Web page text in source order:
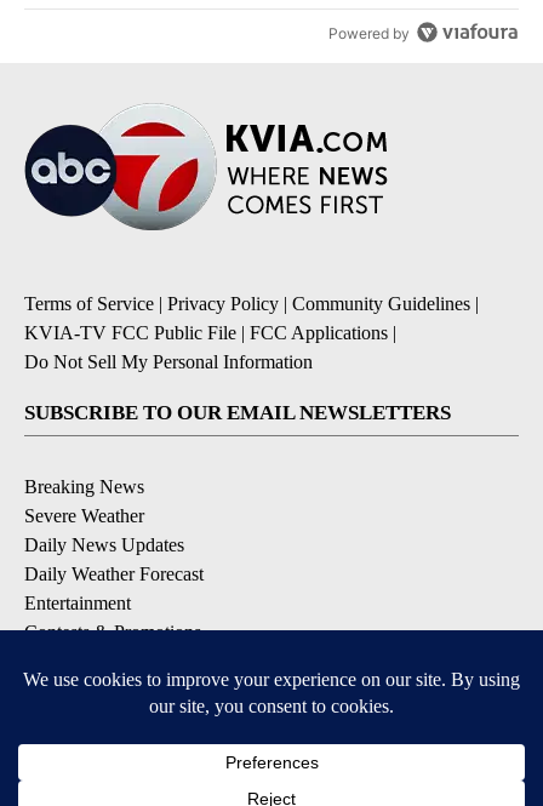
Powered by
Terms of Service | Privacy Policy | Community Guidelines |
KVIA-TV FCC Public File | FCC Applications |
Do Not Sell My Personal Information
SUBSCRIBE TO OUR EMAIL NEWSLETTERS
Breaking News
Severe Weather
Daily News Updates
Daily Weather Forecast
Entertainment
Contests & Promotions
DOWNLOAD OUR APPS
Available for iOS and Android